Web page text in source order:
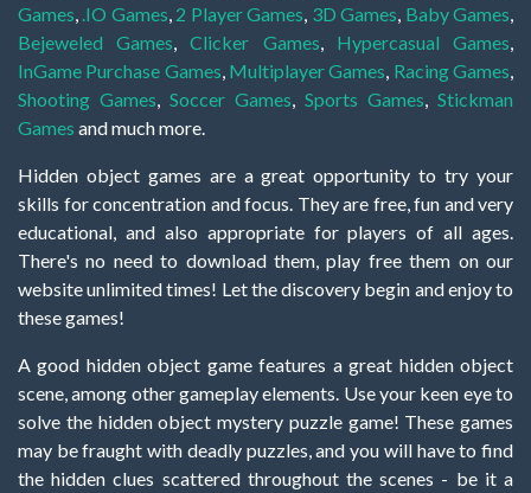
Games .IO Games 2 Player Games 3D Games Baby Games
Bejeweled Games ,Clicker Games Hypercasual Games
InGame Purchase Games Multiplayer Games Racing Games
Shooting Games
Soccer Games Sports Games
Stickman
Games and much more.
Hidden object games are a great opportunity to try your
skills for concentration and focus. They are free, fun and very
educational, and also appropriate for players of all ages.
There's no need to download them, play free them on our
website unlimited times! Let the discovery begin and enjoy to
these games!
A good hidden object game features a great hidden object
scene, among other gameplay elements. Use your keen eye to
solve the hidden object mystery puzzle game! These games
may be fraught with deadly puzzles, and you will have to find
the hidden clues scattered throughout the scenes - be it a